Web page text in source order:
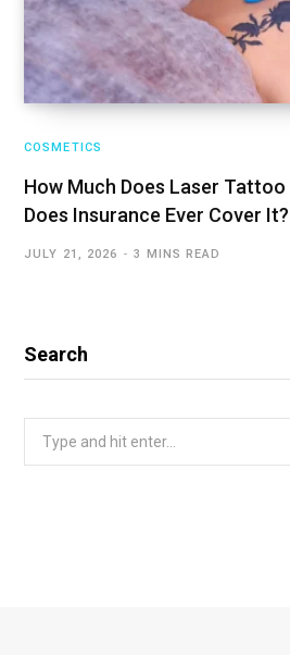
COSMETICS
How Much Does Laser Tattoo
Does Insurance Ever Cover It?
JULY 21, 2026 3 MINS READ
Search
Search